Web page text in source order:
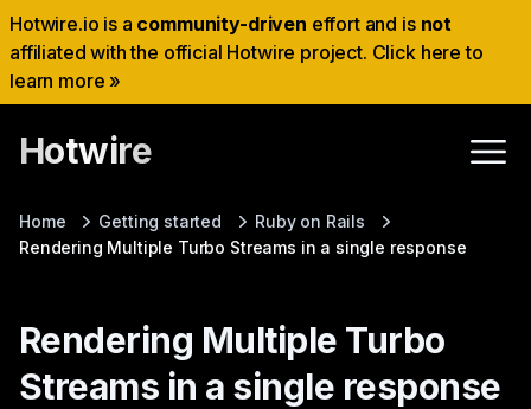
Hotwire.io is a community-driven effort and is not
affiliated with the official Hotwire project. Click here to
learn more »
Hotwire
Home Getting started
Ruby on Rails
Rendering Multiple Turbo Streams in a single response
Rendering Multiple Turbo
Streams in a single response